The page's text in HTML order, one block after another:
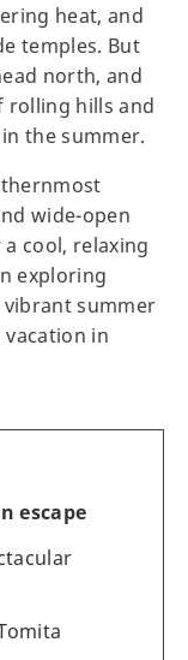
heat, and
temples. But
north, and
rolling hills and
the summer.
wide-open
cool, relaxing
exploring
summer
in
escape